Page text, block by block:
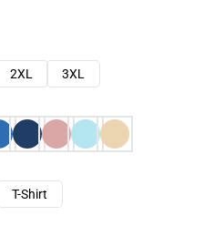
2XL
3XL
T-Shirt